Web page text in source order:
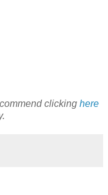
clicking here